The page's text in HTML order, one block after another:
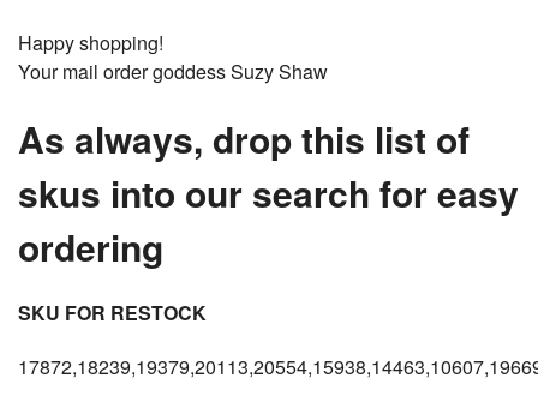
Happy shopping!
Your mail order goddess Suzy Shaw
As always, drop this list of
skus into our search for easy
ordering
SKU FOR RESTOCK